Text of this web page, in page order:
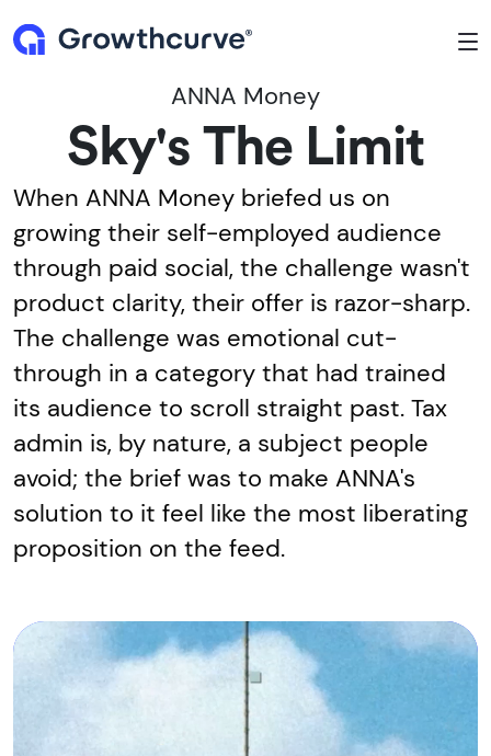
ANNA Money
Sky's The Limit
When ANNA Money briefed us on
growing their self-employed audience
through paid social, the challenge wasn't
product clarity, their offer is razor-sharp.
The challenge was emotional cut-
through in a category that had trained
its audience to scroll straight past. Tax
admin is, by nature, a subject people
avoid; the brief was to make ANNA's
solution to it feel like the most liberating
proposition on the feed.